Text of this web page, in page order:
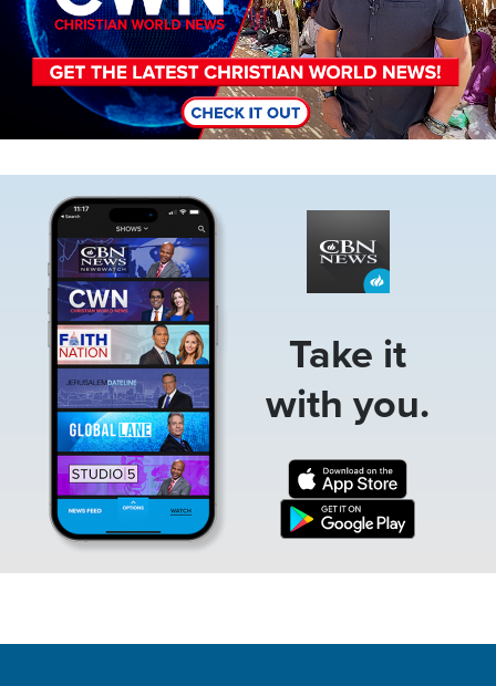
Take it
with you.